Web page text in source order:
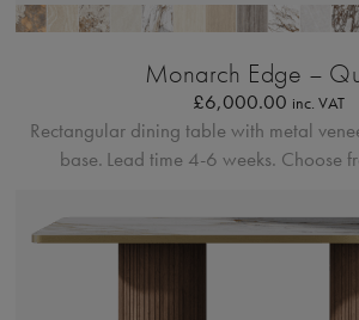
Monarch Edge –
£6,000.00 inc. VAT
Rectangular dining table with metal
base. Lead time 4-6 weeks. Choose